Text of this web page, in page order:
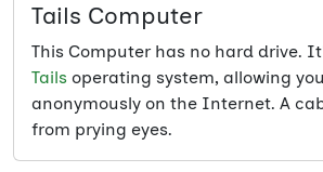
Tails Computer
This Computer has no hard drive.
Tails operating system, allowing
anonymously on the Internet. A
from prying eyes.